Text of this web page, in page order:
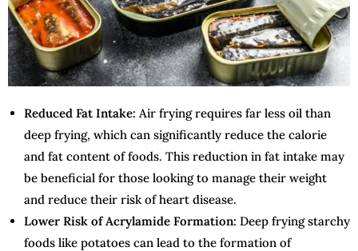
Reduced Fat Intake: Air frying requires far less oil than
deep frying, which can significantly reduce the calorie
and fat content of foods. This reduction in fat intake may
be beneficial for those looking to manage their weight
and reduce their risk of heart disease.
Lower Risk of Acrylamide Formation: Deep frying starchy
foods like potatoes can lead to the formation of